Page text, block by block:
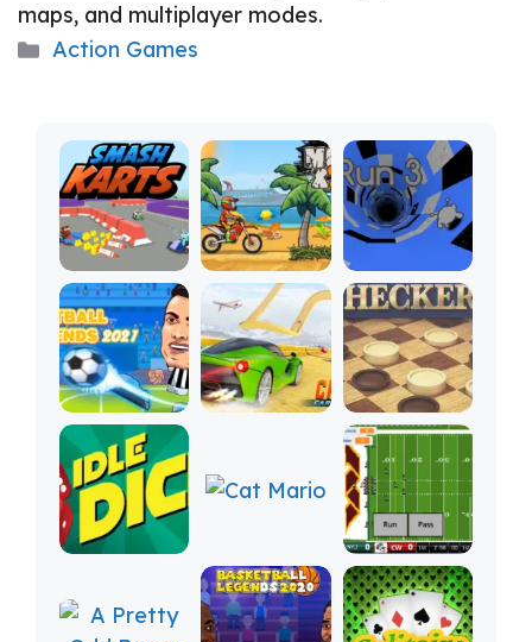
maps, and multiplayer modes.
Categories
Action Games